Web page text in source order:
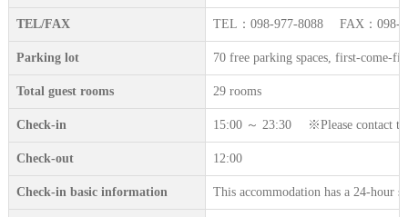
TEL/FAX TEL：098-977-8088 FAX：098-
Parking lot 70 free parking spaces, first-come-
Total guest rooms 29 rooms
Check-in 15:00 ～ 23:30 ※Please contact
Check-out 12:00
Check-in basic information This accommodation has a 24-hour